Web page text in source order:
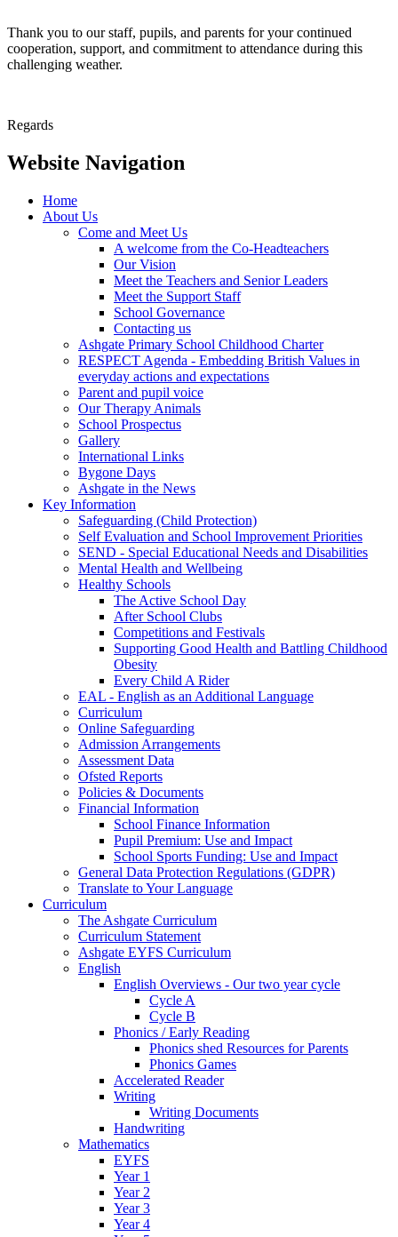
Thank you to our staff, pupils, and parents for your continued
cooperation, support, and commitment to attendance during this
challenging weather.
Regards
Website Navigation
Home
About Us
Come and Meet Us
A welcome from the Co-Headteachers
Our Vision
Meet the Teachers and Senior Leaders
Meet the Support Staff
School Governance
Contacting us
Ashgate Primary School Childhood Charter
RESPECT Agenda - Embedding British Values in
everyday actions and expectations
Parent and pupil voice
Our Therapy Animals
School Prospectus
Gallery
International Links
Bygone Days
Ashgate in the News
Key Information
Safeguarding (Child Protection)
Self Evaluation and School Improvement Priorities
SEND - Special Educational Needs and Disabilities
Mental Health and Wellbeing
Healthy Schools
The Active School Day
After School Clubs
Competitions and Festivals
Supporting Good Health and Battling Childhood
Obesity
Every Child A Rider
EAL - English as an Additional Language
Curriculum
Online Safeguarding
Admission Arrangements
Assessment Data
Ofsted Reports
Policies & Documents
Financial Information
School Finance Information
Pupil Premium: Use and Impact
School Sports Funding: Use and Impact
General Data Protection Regulations (GDPR)
Translate to Your Language
Curriculum
The Ashgate Curriculum
Curriculum Statement
Ashgate EYFS Curriculum
English
English Overviews - Our two year cycle
Cycle A
Cycle B
Phonics / Early Reading
Phonics shed Resources for Parents
Phonics Games
Accelerated Reader
Writing
Writing Documents
Handwriting
Mathematics
EYFS
Year 1
Year 2
Year 3
Year 4